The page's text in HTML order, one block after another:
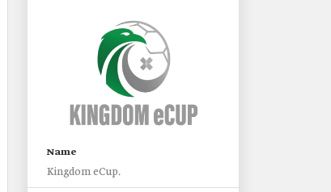
Name
Kingdom eCup.